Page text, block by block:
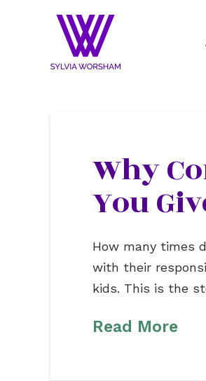
Why
You
How many times
with their
kids. This is the
Read More